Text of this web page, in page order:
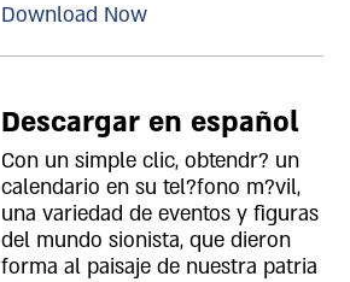
Download Now
Descargar en español
Con un simple clic, obtendr? un
calendario en su tel?fono m?vil,
una variedad de eventos y figuras
del mundo sionista, que dieron
forma al paisaje de nuestra patria